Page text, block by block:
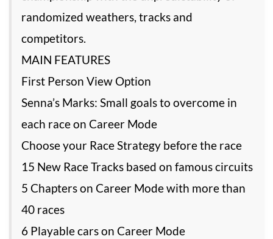
randomized weathers, tracks and
competitors.
MAIN FEATURES
First Person View Option
Senna’s Marks: Small goals to overcome in
each race on Career Mode
Choose your Race Strategy before the race
15 New Race Tracks based on famous circuits
5 Chapters on Career Mode with more than
40 races
6 Playable cars on Career Mode